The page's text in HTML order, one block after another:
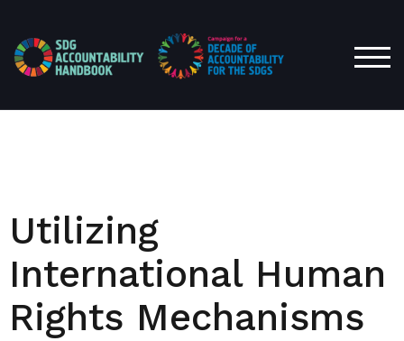
Utilizing
International Human
Rights Mechanisms